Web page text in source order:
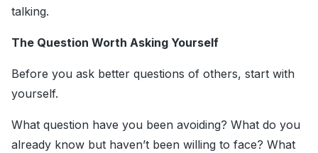
talking.
The Question Worth Asking Yourself
Before you ask better questions of others, start with
yourself.
What question have you been avoiding? What do you
already know but haven’t been willing to face? What